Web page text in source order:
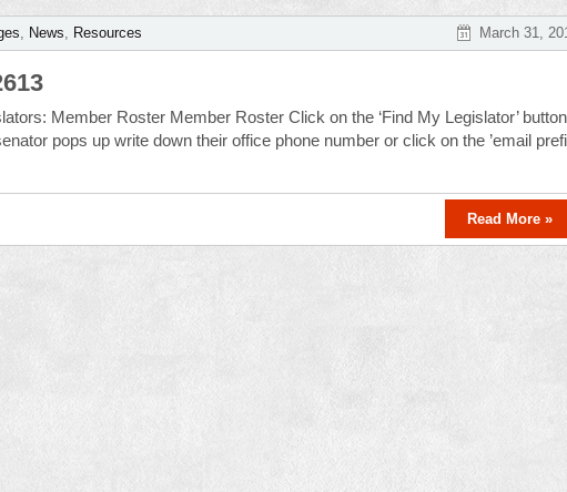
, News, Resources March 31,
Member Roster Member Roster Click on the ‘Find My Legislator’ button
pops up write down their office phone number or click on the ’email
Read More »